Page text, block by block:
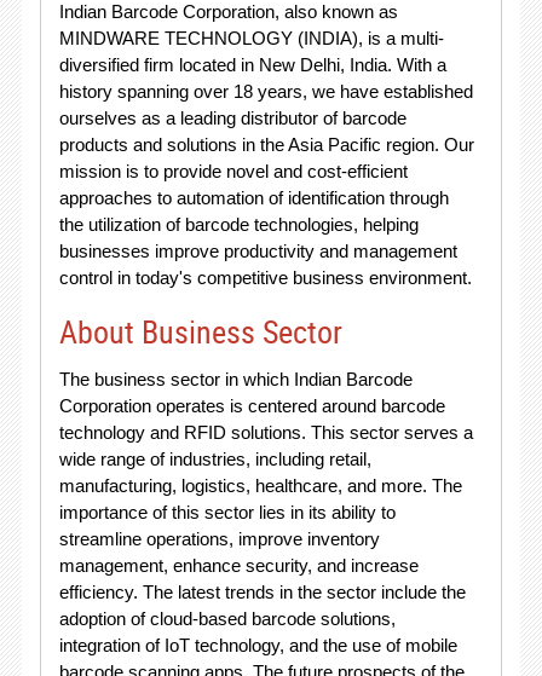
Indian Barcode Corporation, also known as
MINDWARE TECHNOLOGY (INDIA), is a multi-
diversified firm located in New Delhi, India. With a
history spanning over 18 years, we have established
ourselves as a leading distributor of barcode
products and solutions in the Asia Pacific region. Our
mission is to provide novel and cost-efficient
approaches to automation of identification through
the utilization of barcode technologies, helping
businesses improve productivity and management
control in today's competitive business environment.
About Business Sector
The business sector in which Indian Barcode
Corporation operates is centered around barcode
technology and RFID solutions. This sector serves a
wide range of industries, including retail,
manufacturing, logistics, healthcare, and more. The
importance of this sector lies in its ability to
streamline operations, improve inventory
management, enhance security, and increase
efficiency. The latest trends in the sector include the
adoption of cloud-based barcode solutions,
integration of IoT technology, and the use of mobile
barcode scanning apps. The future prospects of the